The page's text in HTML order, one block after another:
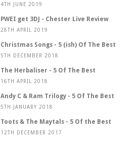
4TH JUNE 2019
PWEI get 3DJ - Chester Live Review
28TH APRIL 2019
Christmas Songs - 5 (ish) Of The Best
5TH DECEMBER 2018
The Herbaliser - 5 Of The Best
16TH APRIL 2018
Andy C & Ram Trilogy - 5 Of The Best
5TH JANUARY 2018
Toots & The Maytals - 5 Of the Best
12TH DECEMBER 2017